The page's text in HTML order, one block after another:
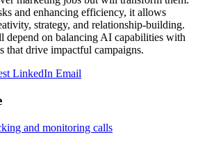
and enhancing efficiency, it allows
strategy, and relationship-building.
depend on balancing AI capabilities with
that drive impactful campaigns.
LinkedIn Email